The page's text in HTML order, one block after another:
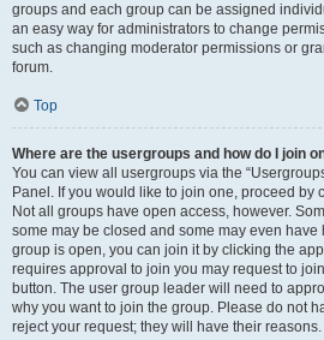
groups and each group can be assigned
an easy way for administrators to change
such as changing moderator permissions or
forum.
Top
Where are the usergroups and how do I join
You can view all usergroups via the
Panel. If you would like to join one, proceed by
Not all groups have open access, however.
some may be closed and some may even have
group is open, you can join it by clicking the
requires approval to join you may request to
button. The user group leader will need to
why you want to join the group. Please do not
reject your request; they will have their reasons.